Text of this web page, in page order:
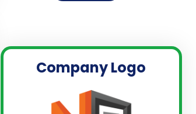
Company Logo